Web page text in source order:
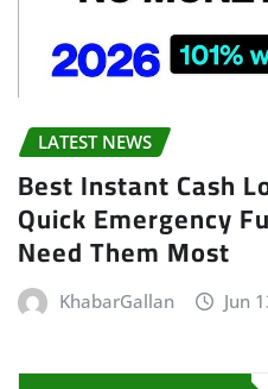
LATEST NEWS
Best Instant Cash
Quick Emergency
Need Them Most
KhabarGallan Jun